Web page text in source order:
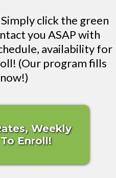
Simply click the green
you ASAP with
availability for
(Our program fills
Weekly
Enroll!